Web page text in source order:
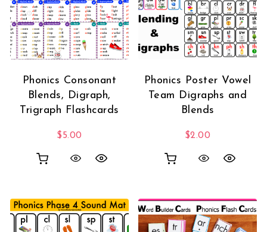
Phonics Consonant
Blends, Digraph,
Trigraph Flashcards
$5.00
Phonics Poster Vowel
Team Digraphs and
Blends
$2.00